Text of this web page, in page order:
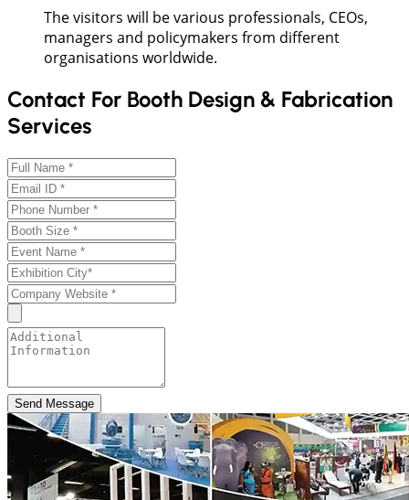
The visitors will be various professionals, CEOs,
managers and policymakers from different
organisations worldwide.
Contact For Booth Design & Fabrication
Services
Send Message